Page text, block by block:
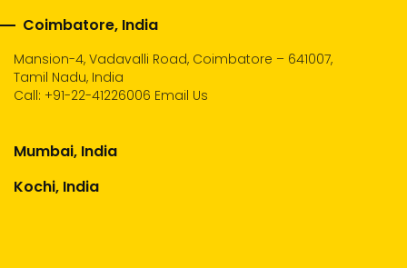
Coimbatore, India
Mansion-4, Vadavalli Road, Coimbatore – 641007,
Tamil Nadu, India
Call: +91-22-41226006 Email Us
Mumbai, India
Kochi, India